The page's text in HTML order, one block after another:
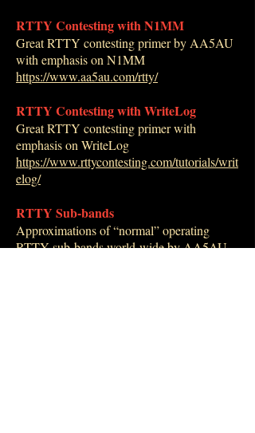
RTTY Contesting with N1MM
Great RTTY contesting primer by AA5AU
with emphasis on N1MM
https://www.aa5au.com/rtty/
RTTY Contesting with WriteLog
Great RTTY contesting primer with
emphasis on WriteLog
https://www.rttycontesting.com/tutorials/writ
elog/
RTTY Sub-bands
Approximations of “normal” operating
RTTY sub-bands world-wide by AA5AU.